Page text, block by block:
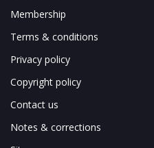
Membership
Terms & conditions
Privacy policy
Copyright policy
Contact us
Notes & corrections